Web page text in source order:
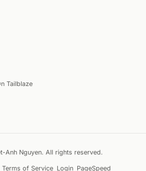
Tailblaze
Anh Nguyen. All rights reserved.
Terms of Service Login PageSpeed